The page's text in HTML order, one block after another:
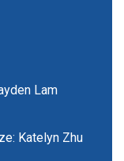
Lam
Katelyn Zhu